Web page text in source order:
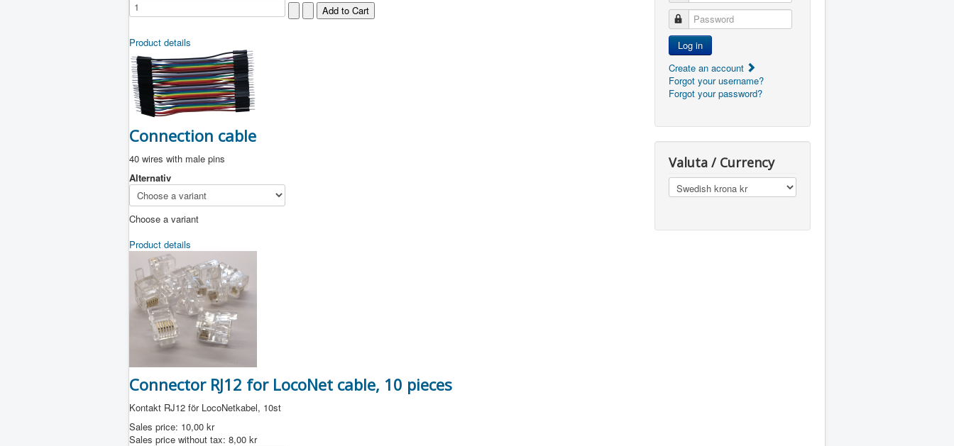
Product details
Connection cable
40 wires with male pins
Alternativ
Choose a variant
Product details
Connector RJ12 for LocoNet cable, 10 pieces
Kontakt RJ12 för LocoNetkabel, 10st
Sales price: 10,00 kr
Sales price without tax: 8,00 kr
Password
Log in
Create an account
Forgot your username?
Forgot your password?
Valuta / Currency